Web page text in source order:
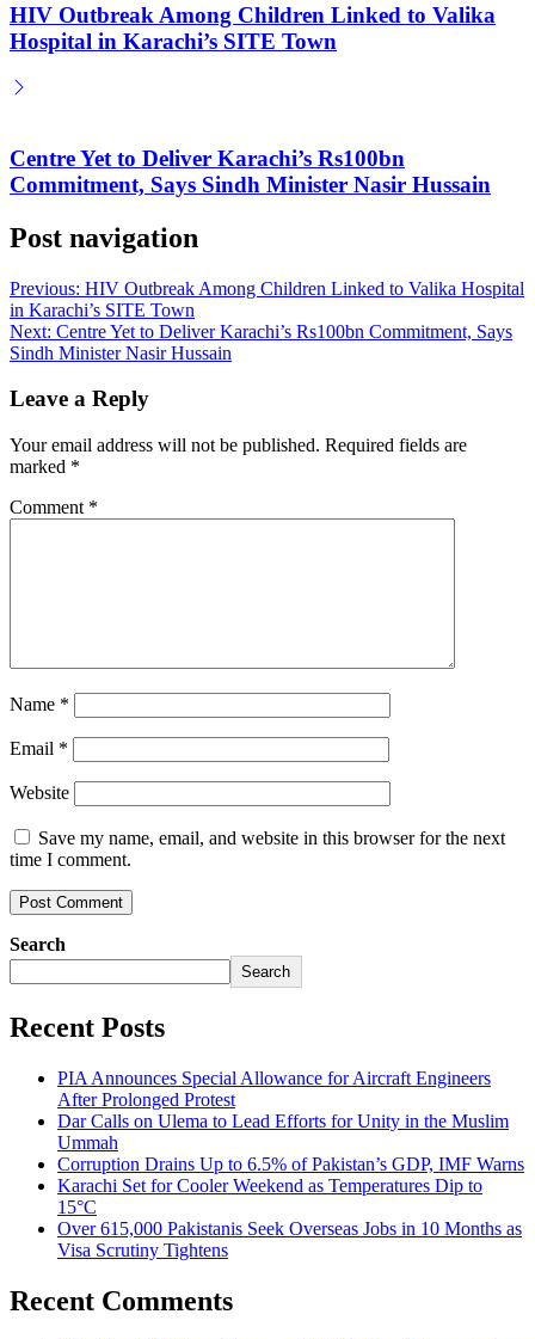
HIV Outbreak Among Children Linked to Valika
Hospital in Karachi’s SITE Town
Centre Yet to Deliver Karachi’s Rs100bn
Commitment, Says Sindh Minister Nasir Hussain
Post navigation
Previous: HIV Outbreak Among Children Linked to Valika Hospital
in Karachi’s SITE Town
Next: Centre Yet to Deliver Karachi’s Rs100bn Commitment, Says
Sindh Minister Nasir Hussain
Leave a Reply
Your email address will not be published. Required fields are
marked *
Comment *
Name *
Email *
Website
Save my name, email, and website in this browser for the next
time I comment.
Search
Search
Recent Posts
PIA Announces Special Allowance for Aircraft Engineers
After Prolonged Protest
Dar Calls on Ulema to Lead Efforts for Unity in the Muslim
Ummah
Corruption Drains Up to 6.5% of Pakistan’s GDP, IMF Warns
Karachi Set for Cooler Weekend as Temperatures Dip to
15°C
Over 615,000 Pakistanis Seek Overseas Jobs in 10 Months as
Visa Scrutiny Tightens
Recent Comments